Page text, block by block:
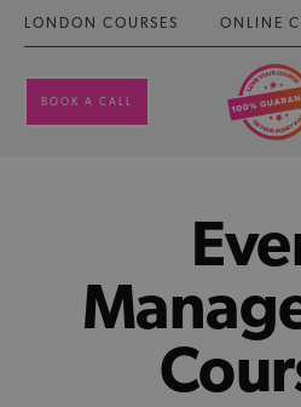
LONDON COURSES ONLINE
BOOK A CALL